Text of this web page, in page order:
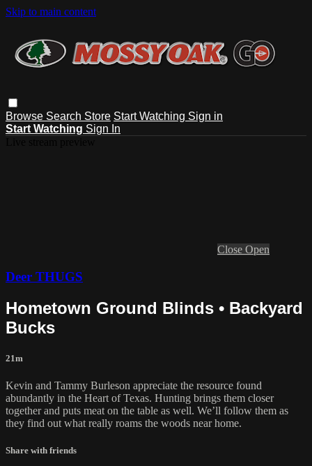
Skip to main content
Browse Search Store Start Watching Sign in
Start Watching Sign In
Close Open
Deer THUGS
Hometown Ground Blinds • Backyard
Bucks
21m
Kevin and Tammy Burleson appreciate the resource found
abundantly in the Heart of Texas. Hunting brings them closer
together and puts meat on the table as well. We’ll follow them as
they find out what really roams the woods near home.
Share with friends